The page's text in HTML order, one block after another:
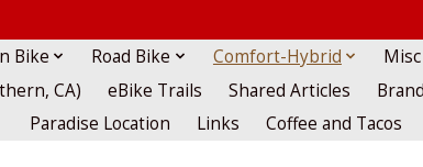
Bike Road Bike Comfort-Hybrid Misc
CA)
eBike Trails Shared Articles
Paradise Location
Links Coffee and Tacos